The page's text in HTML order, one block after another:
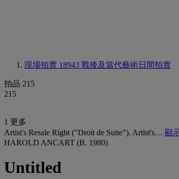
現場拍賣 18943 戰後及當代藝術日間拍賣
拍品 215
215
1 更多
Artist's Resale Right ("Droit de Suite"). Artist's… 顯
HAROLD ANCART (B. 1980)
Untitled